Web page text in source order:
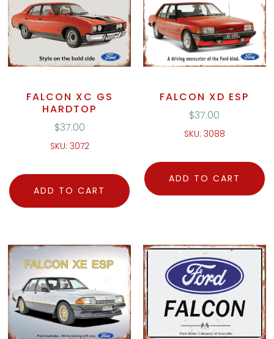
FALCON XC GS
HARDTOP
$37.00
SKU: 3072
ADD TO CART
FALCON XD ESP
$37.00
SKU: 3088
ADD TO CART